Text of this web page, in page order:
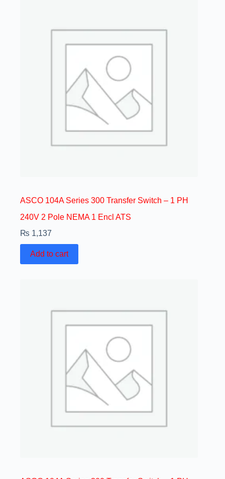
ASCO 104A Series 300 Transfer Switch – 1 PH
240V 2 Pole NEMA 1 Encl ATS
₨ 1,137
Add to cart